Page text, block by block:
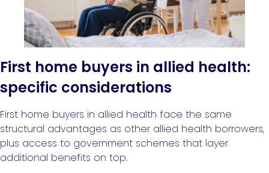
First home buyers in allied health:
specific considerations
First home buyers in allied health face the same
structural advantages as other allied health borrowers,
plus access to government schemes that layer
additional benefits on top.